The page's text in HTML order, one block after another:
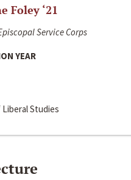
Foley ‘21
Service Corps
YEAR
Studies